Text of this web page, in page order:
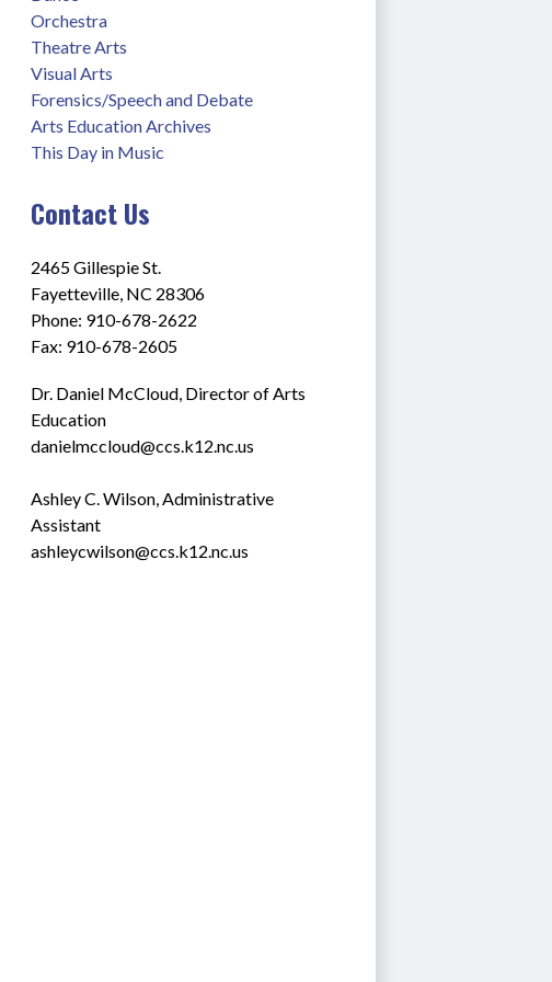
Orchestra
Theatre Arts
Visual Arts
Forensics/Speech and Debate
Arts Education Archives
This Day in Music
Contact Us
2465 Gillespie St.
Fayetteville, NC 28306
Phone: 910-678-2622
Fax: 910-678-2605
Dr. Daniel McCloud, Director of Arts
Education
danielmccloud@ccs.k12.nc.us
Ashley C. Wilson, Administrative
Assistant
ashleycwilson@ccs.k12.nc.us